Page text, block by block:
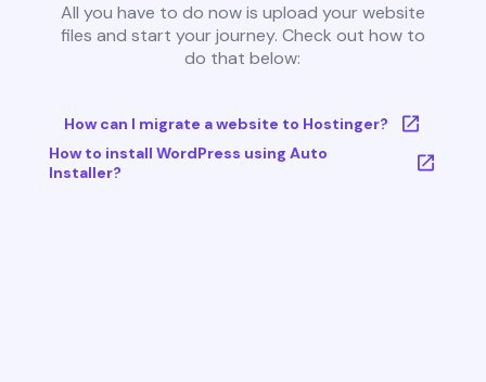
All you have to do now is upload your website
files and start your journey. Check out how to
do that below:
How can I migrate a website to Hostinger?
How to install WordPress using Auto
Installer?